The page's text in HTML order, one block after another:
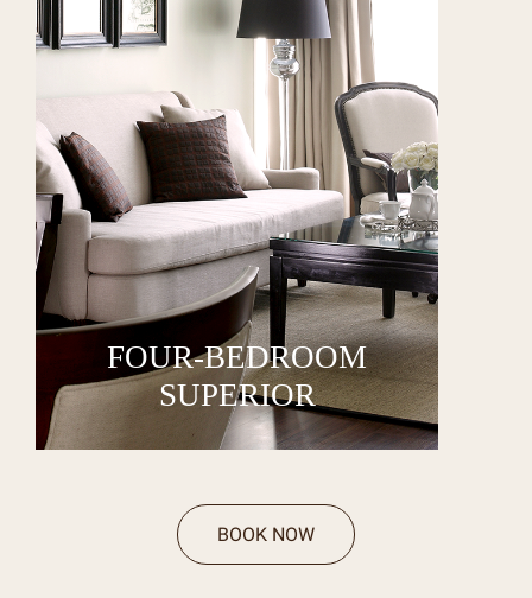
FOUR-BEDROOM
SUPERIOR
BOOK NOW